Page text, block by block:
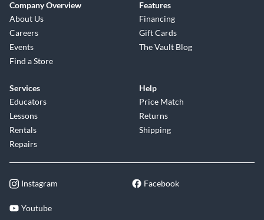
Company Overview
About Us
Careers
Events
Find a Store
Features
Financing
Gift Cards
The Vault Blog
Services
Educators
Lessons
Rentals
Repairs
Help
Price Match
Returns
Shipping
Instagram Facebook
Youtube